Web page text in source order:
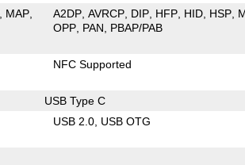
MAP
A2DP AVRCP DIP HFP HID HSP
OPP PAN PBAP/PAB
NFC Supported
USB Type C
USB 2.0 USB OTG